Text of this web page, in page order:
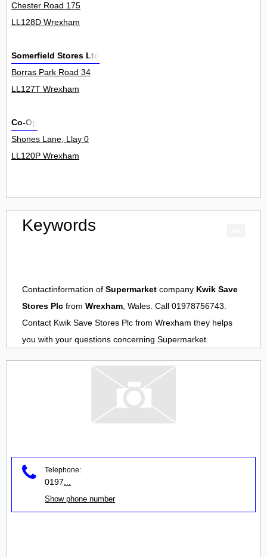
Chester Road 175
LL128D Wrexham
Somerfield Stores Ltd
Borras Park Road 34
LL127T Wrexham
Co-Op
Shones Lane, Llay 0
LL120P Wrexham
Keywords
Contactinformation of Supermarket company Kwik Save
Stores Plc from Wrexham, Wales. Call 01978756743.
Contact Kwik Save Stores Plc from Wrexham they helps
you with your questions concerning Supermarket
Telephone:
0197
Show phone number